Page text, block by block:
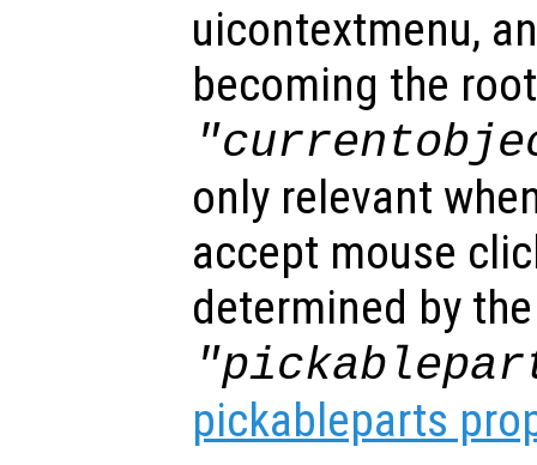
uicontextmenu,
becoming the root
only relevant
accept mouse
determined by the
pickableparts